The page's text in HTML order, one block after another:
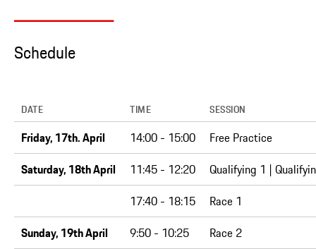
Schedule
DATE TIME SESSION
Friday, 17th. April 14:00 - 15:00
Free Practice
Saturday, 18th April
11:45 - 12:20
Qualifying 1 |
17:40 - 18:15
Race 1
Sunday, 19th April
9:50 - 10:25 Race 2